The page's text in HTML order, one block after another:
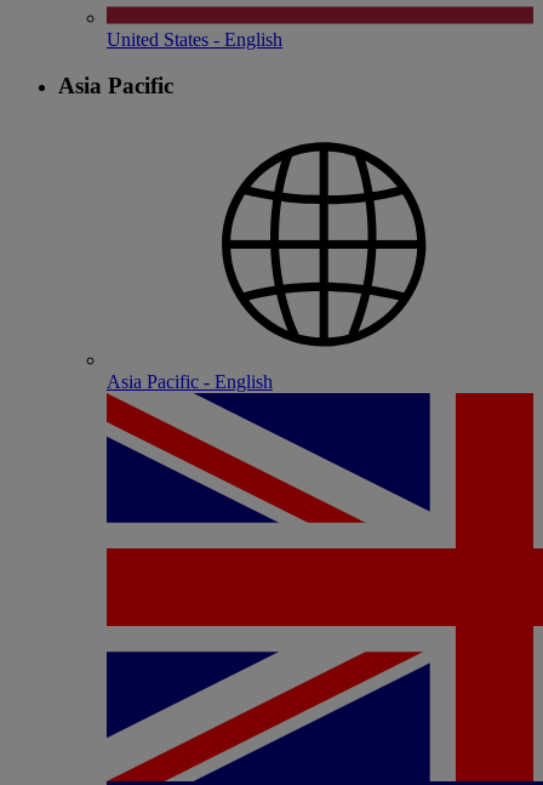
United States - English
Asia Pacific
Asia Pacific - English